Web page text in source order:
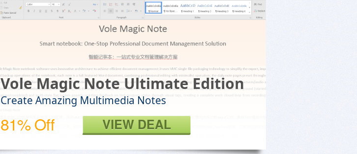
Vole Magic Note Ultimate Edition
Create Amazing Multimedia Notes
81% Off VIEW DEAL